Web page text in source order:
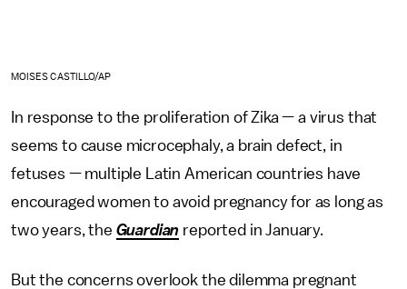
MOISES CASTILLO/AP
In response to the proliferation of Zika — a virus that
seems to cause microcephaly, a brain defect, in
fetuses — multiple Latin American countries have
encouraged women to avoid pregnancy for as long as
two years, the Guardian reported in January.
But the concerns overlook the dilemma pregnant